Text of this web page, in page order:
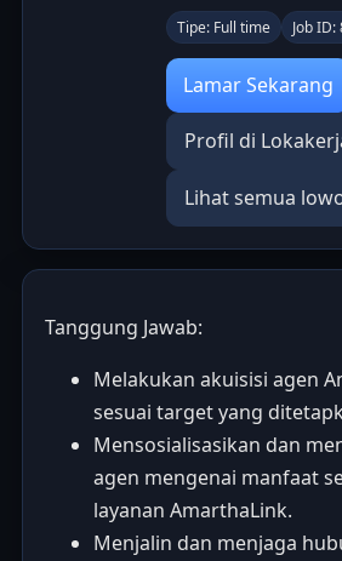
Tipe: Full time Job
Lamar Sekarang
Profil di
Lihat semua
Tanggung Jawab:
Melakukan akuisisi agen
sesuai target yang
Mensosialisasikan dan
agen mengenai manfaat
layanan AmarthaLink.
Menjalin dan menjaga